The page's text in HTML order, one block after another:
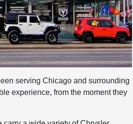
serving Chicago and surrounding
experience, from the moment they